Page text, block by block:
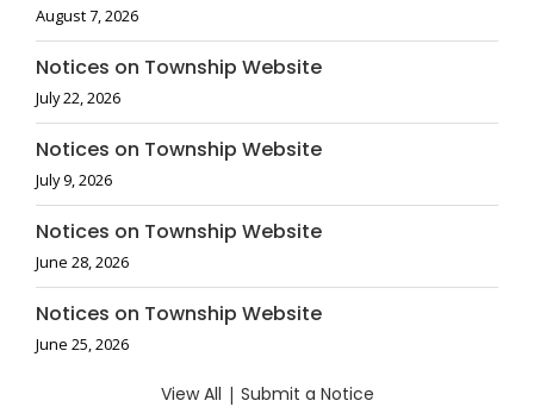
August 7, 2026
Notices on Township Website
July 22, 2026
Notices on Township Website
July 9, 2026
Notices on Township Website
June 28, 2026
Notices on Township Website
June 25, 2026
View All | Submit a Notice